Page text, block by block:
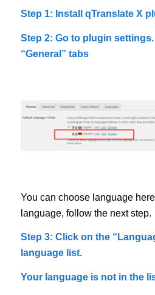
Step 1: Install qTranslate X
Step 2: Go to plugin
“General” tabs
You can choose language
language, follow the next step.
Step 3: Click on the
language list.
Your language is not in the